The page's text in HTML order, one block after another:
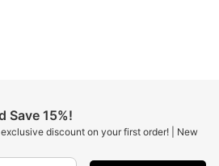
Save 15%!
discount on your first order! | New